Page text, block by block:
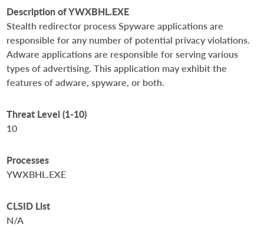
Description of YWXBHL.EXE
Stealth redirector process Spyware applications are
responsible for any number of potential privacy violations.
Adware applications are responsible for serving various
types of advertising. This application may exhibit the
features of adware, spyware, or both.
Threat Level (1-10)
10
Processes
YWXBHL.EXE
CLSID List
N/A